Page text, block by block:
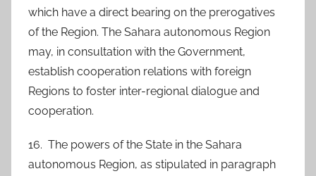
which have a direct bearing on the prerogatives
of the Region. The Sahara autonomous Region
may, in consultation with the Government,
establish cooperation relations with foreign
Regions to foster inter-regional dialogue and
cooperation.
16. The powers of the State in the Sahara
autonomous Region, as stipulated in paragraph